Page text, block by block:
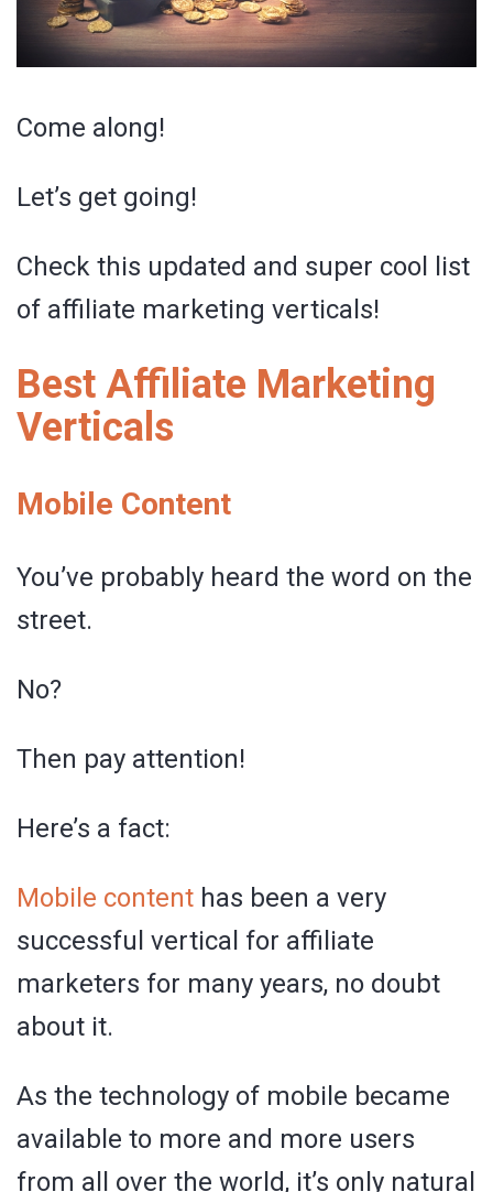
Come along!
Let’s get going!
Check this updated and super cool list
of affiliate marketing verticals!
Best Affiliate Marketing
Verticals
Mobile Content
You’ve probably heard the word on the
street.
No?
Then pay attention!
Here’s a fact:
Mobile content has been a very
successful vertical for affiliate
marketers for many years, no doubt
about it.
As the technology of mobile became
available to more and more users
from all over the world, it’s only natural